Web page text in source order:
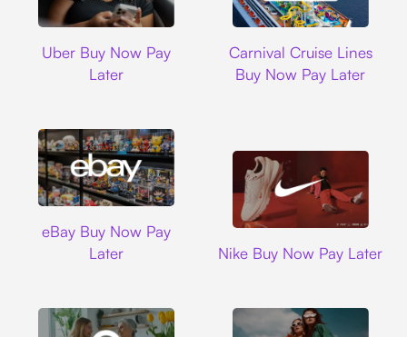
Uber Buy Now Pay
Later
Carnival Cruise Lines
Buy Now Pay Later
eBay Buy Now Pay
Later
Nike Buy Now Pay Later